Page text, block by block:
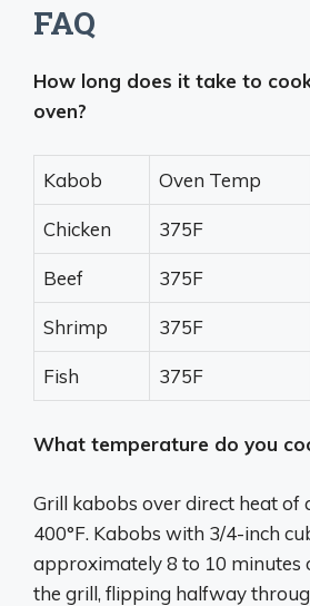
FAQ
How long does it take to
oven?
Kabob Oven Temp
Chicken 375F
Beef 375F
Shrimp 375F
Fish 375F
What temperature do you
Grill kabobs over direct heat
400°F. Kabobs with 3/4-inch
approximately 8 to 10 minutes
the grill, flipping halfway